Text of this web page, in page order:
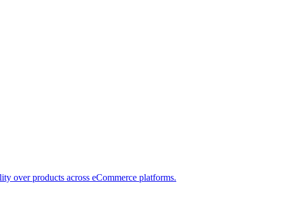
over products across eCommerce platforms.